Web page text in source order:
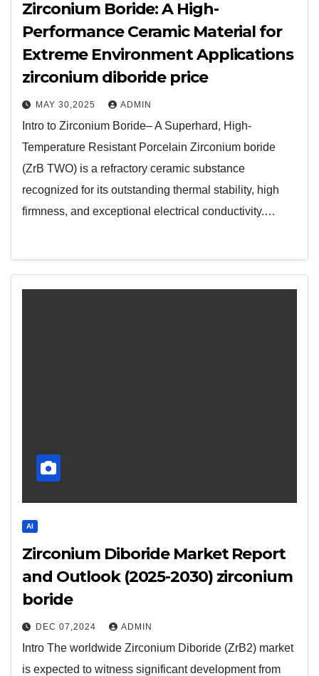
Zirconium Boride: A High-
Performance Ceramic Material for
Extreme Environment Applications
zirconium diboride price
MAY 30,2025 ADMIN
Intro to Zirconium Boride– A Superhard, High-
Temperature Resistant Porcelain Zirconium boride
(ZrB TWO) is a refractory ceramic substance
recognized for its outstanding thermal stability, high
firmness, and exceptional electrical conductivity.…
AI
Zirconium Diboride Market Report
and Outlook (2025-2030) zirconium
boride
DEC 07,2024 ADMIN
Intro The worldwide Zirconium Diboride (ZrB2) market
is expected to witness significant development from